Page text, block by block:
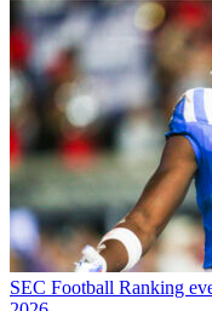
SEC Football Ranking